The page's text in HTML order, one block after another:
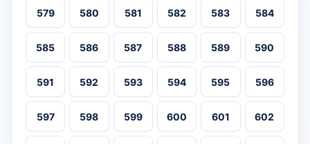
579 580 581 582 583 584
585 586 587 588 589 590
591 592 593 594 595 596
597 598 599 600 601 602